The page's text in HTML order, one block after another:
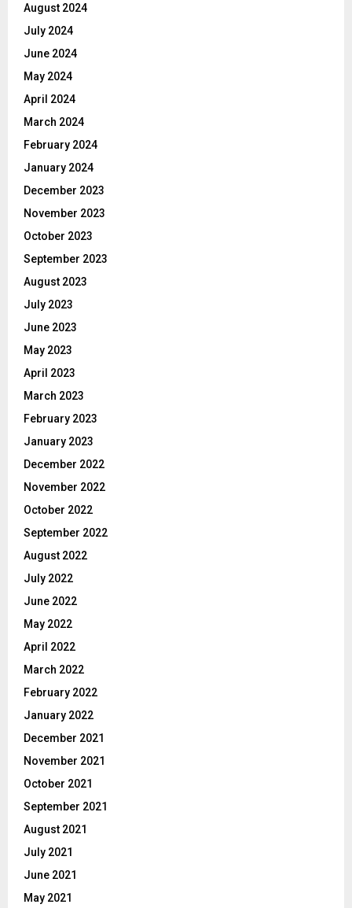
August 2024
July 2024
June 2024
May 2024
April 2024
March 2024
February 2024
January 2024
December 2023
November 2023
October 2023
September 2023
August 2023
July 2023
June 2023
May 2023
April 2023
March 2023
February 2023
January 2023
December 2022
November 2022
October 2022
September 2022
August 2022
July 2022
June 2022
May 2022
April 2022
March 2022
February 2022
January 2022
December 2021
November 2021
October 2021
September 2021
August 2021
July 2021
June 2021
May 2021